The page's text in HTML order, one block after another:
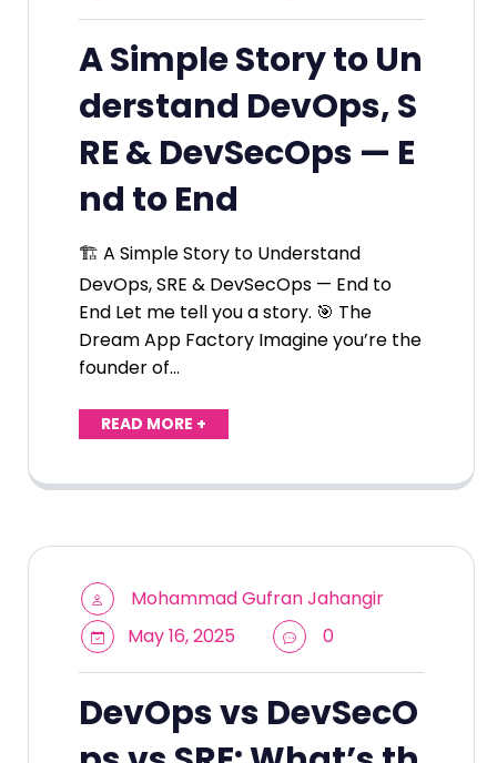
A Simple Story to Un
derstand DevOps, S
RE & DevSecOps — E
nd to End
🏗️ A Simple Story to Understand
DevOps, SRE & DevSecOps — End to
End Let me tell you a story. 🎯 The
Dream App Factory Imagine you’re the
founder of…
READ MORE +
Mohammad Gufran Jahangir
May 16, 2025
0
DevOps vs DevSecO